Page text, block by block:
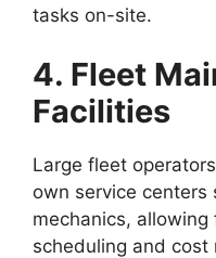
tasks on-site.
4. Fleet
Facilities
Large fleet
own service
mechanics,
scheduling and cost